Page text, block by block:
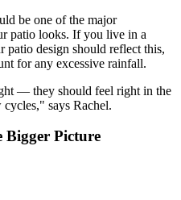
be one of the major
patio looks. If you live in a
design should reflect this,
for any excessive rainfall.
— they should feel right in the
cycles," says Rachel.
Picture